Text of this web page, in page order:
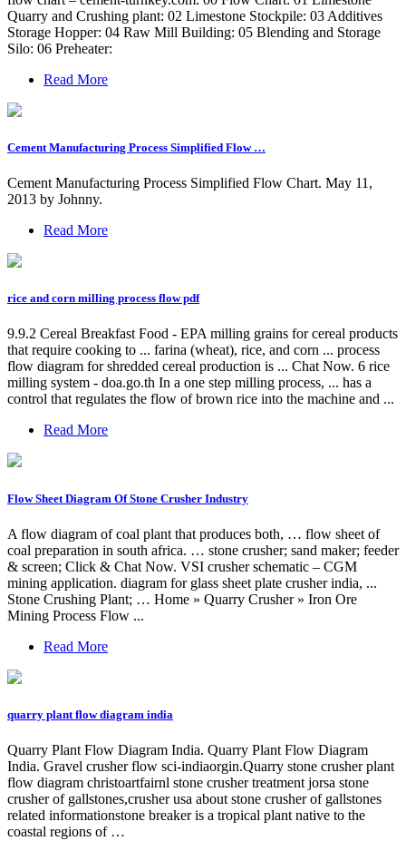
Quarry and Crushing plant: 02 Limestone Stockpile: 03 Additives
Storage Hopper: 04 Raw Mill Building: 05 Blending and Storage
Silo: 06 Preheater:
Read More
Cement Manufacturing Process Simplified Flow …
Cement Manufacturing Process Simplified Flow Chart. May 11,
2013 by Johnny.
Read More
rice and corn milling process flow pdf
9.9.2 Cereal Breakfast Food - EPA milling grains for cereal products
that require cooking to ... farina (wheat), rice, and corn ... process
flow diagram for shredded cereal production is ... Chat Now. 6 rice
milling system - doa.go.th In a one step milling process, ... has a
control that regulates the flow of brown rice into the machine and ...
Read More
Flow Sheet Diagram Of Stone Crusher Industry
A flow diagram of coal plant that produces both, … flow sheet of
coal preparation in south africa. … stone crusher; sand maker; feeder
& screen; Click & Chat Now. VSI crusher schematic – CGM
mining application. diagram for glass sheet plate crusher india, ...
Stone Crushing Plant; … Home » Quarry Crusher » Iron Ore
Mining Process Flow ...
Read More
quarry plant flow diagram india
Quarry Plant Flow Diagram India. Quarry Plant Flow Diagram
India. Gravel crusher flow sci-indiaorgin.Quarry stone crusher plant
flow diagram christoartfairnl stone crusher treatment jorsa stone
crusher of gallstones,crusher usa about stone crusher of gallstones
related informationstone breaker is a tropical plant native to the
coastal regions of …